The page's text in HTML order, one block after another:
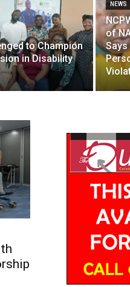
to Champion
in Disability
NEWS
of